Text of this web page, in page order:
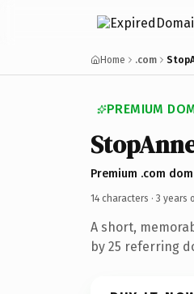
Home .com
PREMIUM
Premium .com
14 characters · 3 years
A short,
by 25 referring